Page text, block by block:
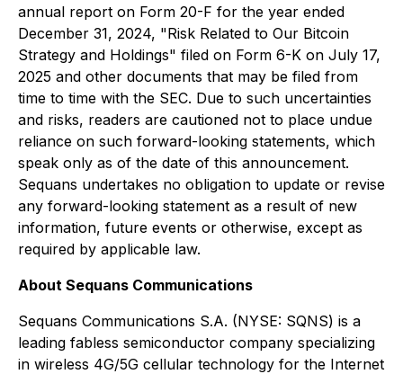
annual report on Form 20-F for the year ended
December 31, 2024, "Risk Related to Our Bitcoin
Strategy and Holdings" filed on Form 6-K on July 17,
2025 and other documents that may be filed from
time to time with the SEC. Due to such uncertainties
and risks, readers are cautioned not to place undue
reliance on such forward-looking statements, which
speak only as of the date of this announcement.
Sequans undertakes no obligation to update or revise
any forward-looking statement as a result of new
information, future events or otherwise, except as
required by applicable law.
About Sequans Communications
Sequans Communications S.A. (NYSE: SQNS) is a
leading fabless semiconductor company specializing
in wireless 4G/5G cellular technology for the Internet